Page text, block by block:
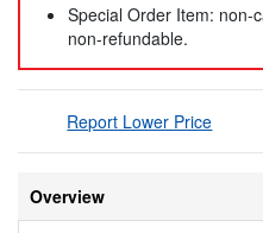
Special Order Item: non-
non-refundable.
Report Lower Price
Overview